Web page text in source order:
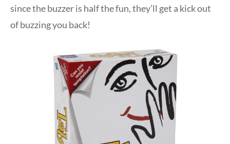
since the buzzer is half the fun, they’ll get a kick out
of buzzing you back!